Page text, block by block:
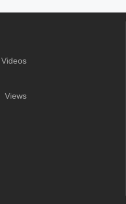
Videos
Views